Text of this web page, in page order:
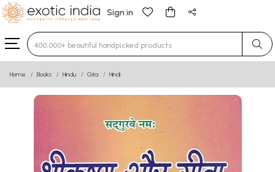
Sign in
Type 3 or more characters for results.
Home Books Hindu Gita Hindi